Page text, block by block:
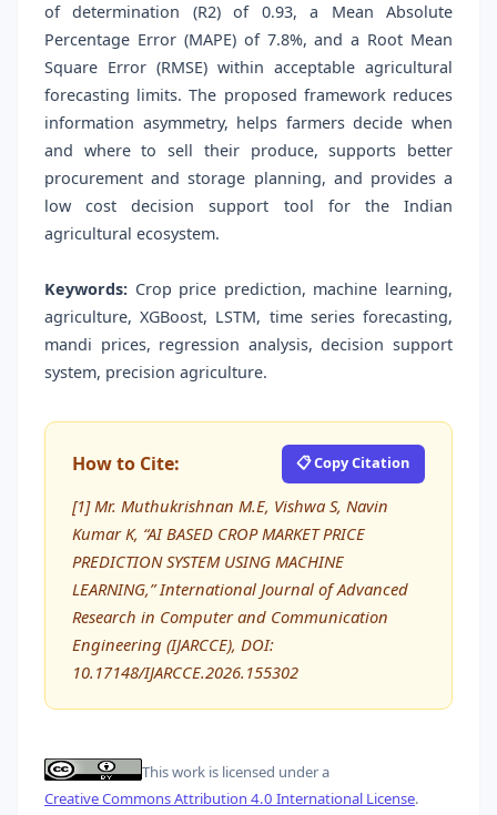
of determination (R2) of 0.93, a Mean Absolute
Percentage Error (MAPE) of 7.8%, and a Root Mean
Square Error (RMSE) within acceptable agricultural
forecasting limits. The proposed framework reduces
information asymmetry, helps farmers decide when
and where to sell their produce, supports better
procurement and storage planning, and provides a
low cost decision support tool for the Indian
agricultural ecosystem.
Keywords: Crop price prediction, machine learning,
agriculture, XGBoost, LSTM, time series forecasting,
mandi prices, regression analysis, decision support
system, precision agriculture.
How to Cite: 📋 Copy Citation
[1] Mr. Muthukrishnan M.E, Vishwa S, Navin
Kumar K, “AI BASED CROP MARKET PRICE
PREDICTION SYSTEM USING MACHINE
LEARNING,” International Journal of Advanced
Research in Computer and Communication
Engineering (IJARCCE), DOI:
10.17148/IJARCCE.2026.155302
This work is licensed under a
Creative Commons Attribution 4.0 International License.